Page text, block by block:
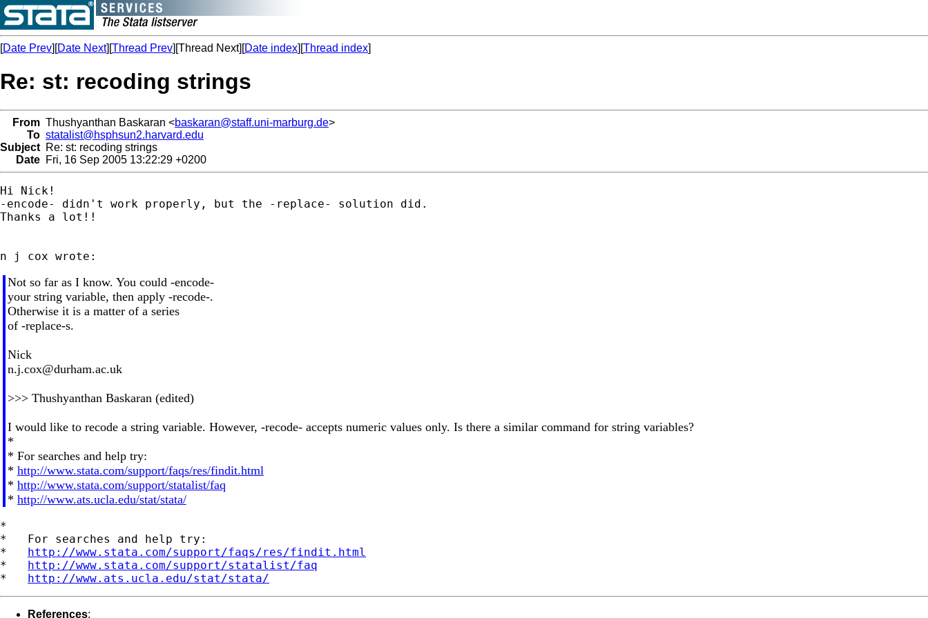
[Date Prev][Date Next][Thread Prev][Thread Next][Date index][Thread index]
Re: st: recoding strings
From Thushyanthan Baskaran <baskaran@staff.uni-marburg.de>
To statalist@hsphsun2.harvard.edu
Subject Re: st: recoding strings
Date Fri, 16 Sep 2005 13:22:29 +0200
Hi Nick!
-encode- didn't work properly, but the -replace- solution did.
Thanks a lot!!
Not so far as I know. You could -encode-
your string variable, then apply -recode-.
Otherwise it is a matter of a series
of -replace-s.
Nick
n.j.cox@durham.ac.uk
>>> Thushyanthan Baskaran (edited)
I would like to recode a string variable. However, -recode- accepts numeric values only. Is there a similar command for string variables?
*
* For searches and help try:
* http://www.stata.com/support/faqs/res/findit.html
* http://www.stata.com/support/statalist/faq
* http://www.ats.ucla.edu/stat/stata/
*
*   For searches and help try:
* http://www.stata.com/support/faqs/res/findit.html
* http://www.stata.com/support/statalist/faq
* http://www.ats.ucla.edu/stat/stata/
References: